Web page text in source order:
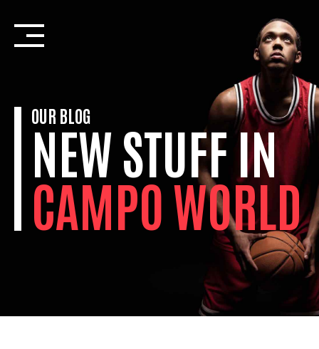
content
OUR BLOG
NEW STUFF IN
CAMPO WORLD